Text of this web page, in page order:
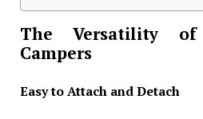
The Versatility
Campers
Easy to Attach and Detach